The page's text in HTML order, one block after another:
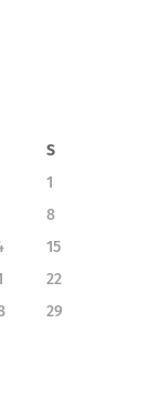
S
1
8
15
22
29